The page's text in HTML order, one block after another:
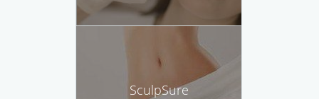
SculpSure